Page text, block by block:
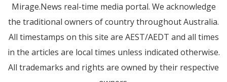
Mirage.News real-time media portal. We acknowledge
the traditional owners of country throughout Australia.
All timestamps on this site are AEST/AEDT and all times
in the articles are local times unless indicated otherwise.
All trademarks and rights are owned by their respective